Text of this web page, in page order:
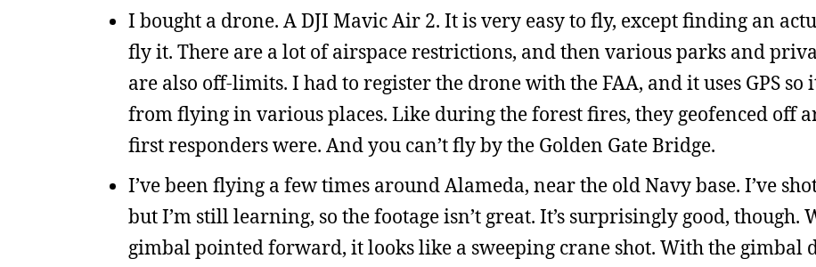
I bought a drone. A DJI Mavic Air 2. It is very easy to fly, except finding an
fly it. There are a lot of airspace restrictions, and then various parks and
are also off-limits. I had to register the drone with the FAA, and it uses GPS so
from flying in various places. Like during the forest fires, they geofenced off
first responders were. And you can’t fly by the Golden Gate Bridge.
I’ve been flying a few times around Alameda, near the old Navy base. I’ve
but I’m still learning, so the footage isn’t great. It’s surprisingly good, though.
gimbal pointed forward, it looks like a sweeping crane shot. With the gimbal